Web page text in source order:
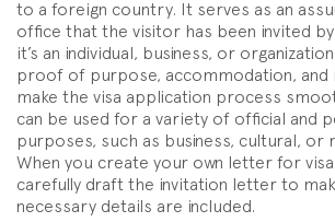
to a foreign country. It serves as an
office that the visitor has been invited
it’s an individual, business, or
proof of purpose, accommodation, and
make the visa application process
can be used for a variety of official and
purposes, such as business, cultural, or
When you create your own letter for
carefully draft the invitation letter to
necessary details are included.